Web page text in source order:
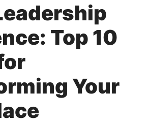
Top 10
Your